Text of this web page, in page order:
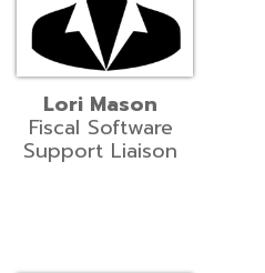
Lori Mason
Fiscal Software
Support Liaison